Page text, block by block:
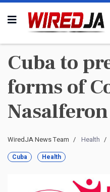
Cuba to
forms of
Nasalferon
WiredJA News Team Health
Cuba Health